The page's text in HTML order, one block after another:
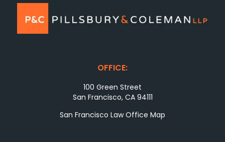
OFFICE:
100 Green Street
San Francisco, CA 94111
San Francisco Law Office Map